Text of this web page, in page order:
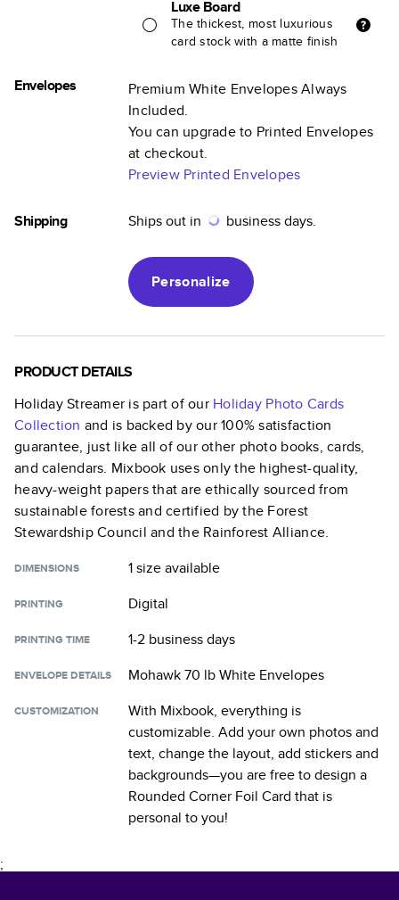
Luxe Board
The thickest, most luxurious
card stock with a matte finish
Envelopes
Premium White Envelopes Always
Included.
You can upgrade to Printed Envelopes
at checkout.
Preview Printed Envelopes
Shipping Ships out in business days.
Personalize
PRODUCT DETAILS
Holiday Streamer is part of our Holiday Photo Cards
Collection and is backed by our 100% satisfaction
guarantee, just like all of our other photo books, cards,
and calendars. Mixbook uses only the highest-quality,
heavy-weight papers that are ethically sourced from
sustainable forests and certified by the Forest
Stewardship Council and the Rainforest Alliance.
DIMENSIONS 1 sizeavailable
PRINTING Digital
PRINTING TIME 1-2 business days
ENVELOPE DETAILS Mohawk 70 lb White Envelopes
CUSTOMIZATION
With Mixbook, everything is
customizable. Add your own photos and
text, change the layout, add stickers and
backgrounds—you are free to design a
Rounded Corner Foil Card that is
personal to you!
;